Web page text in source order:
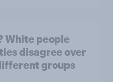
White people
disagree over
groups